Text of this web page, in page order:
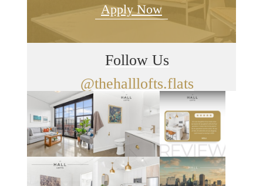
Apply Now
Follow Us
@thehalllofts.flats